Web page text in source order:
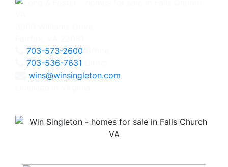
703-573-2600
703-536-7631
wins@winsingleton.com